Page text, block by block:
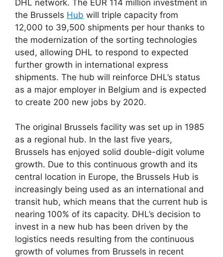
DHL network. The EUR 114 million investment in
the Brussels Hub will triple capacity from
12,000 to 39,500 shipments per hour thanks to
the modernization of the sorting technologies
used, allowing DHL to respond to expected
further growth in international express
shipments. The hub will reinforce DHL’s status
as a major employer in Belgium and is expected
to create 200 new jobs by 2020.
The original Brussels facility was set up in 1985
as a regional hub. In the last five years,
Brussels has enjoyed solid double-digit volume
growth. Due to this continuous growth and its
central location in Europe, the Brussels Hub is
increasingly being used as an international and
transit hub, which means that the current hub is
nearing 100% of its capacity. DHL’s decision to
invest in a new hub has been driven by the
logistics needs resulting from the continuous
growth of volumes from Brussels in recent